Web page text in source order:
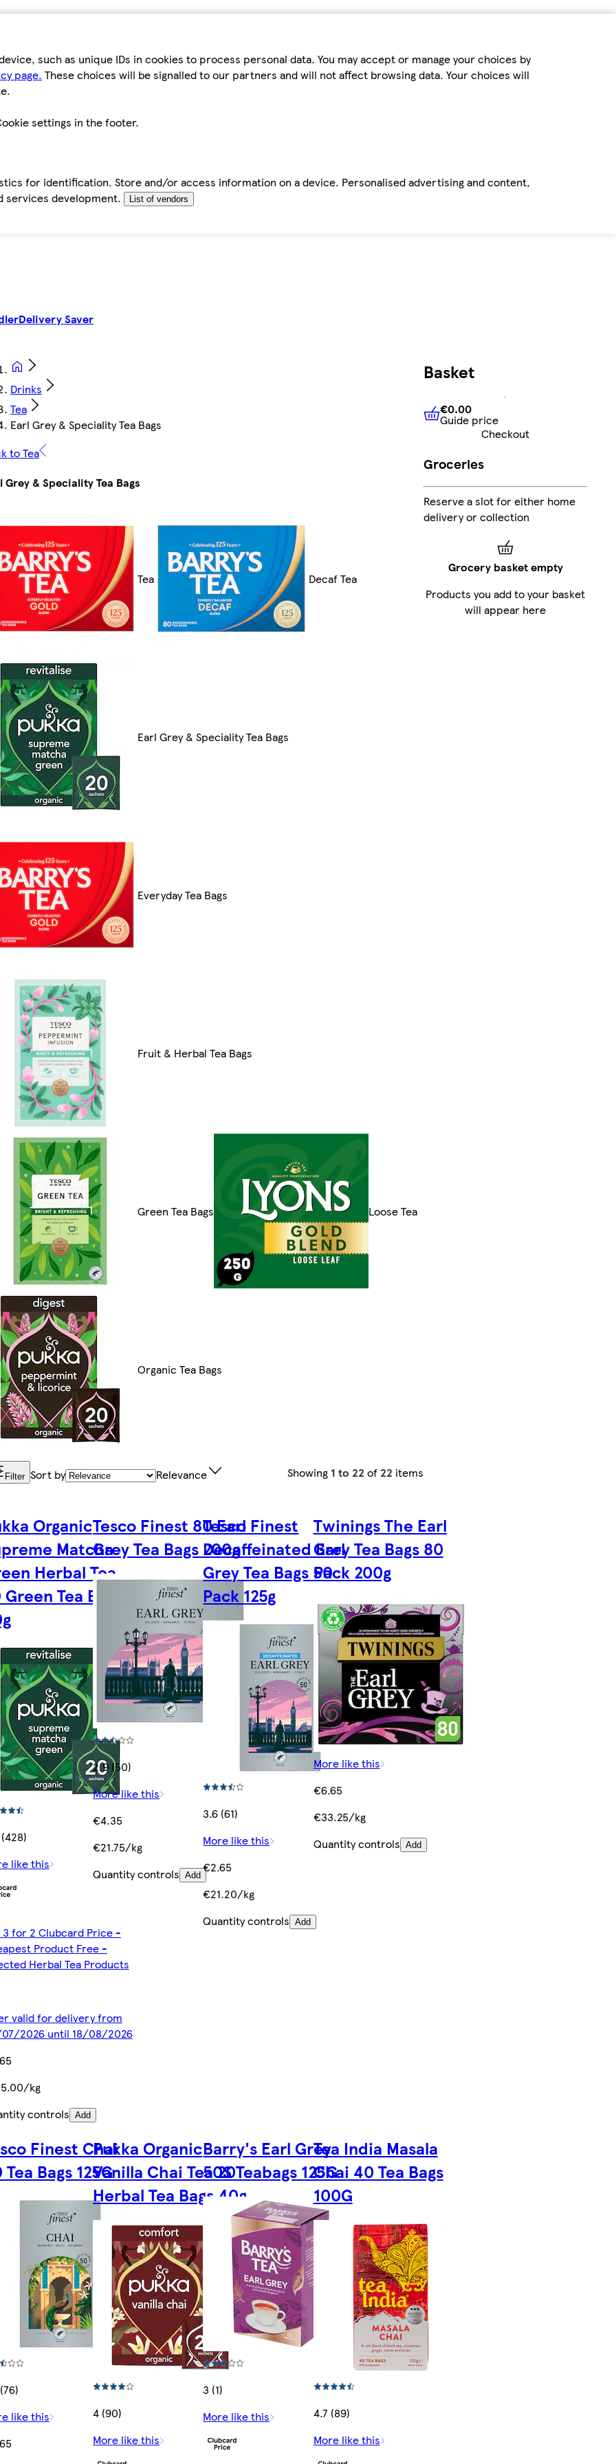
such as unique IDs in cookies to process personal data. You may accept or manage your choices by
page. These choices will be signalled to our partners and will not affect browsing data. Your choices will
settings in the footer.
for identification. Store and/or access information on a device. Personalised advertising and content,
services development.
List of vendors
Delivery Saver
Drinks
Tea
Earl Grey & Speciality Tea Bags
to Tea
Grey & Speciality Tea Bags
Tea Decaf Tea
Earl Grey & Speciality Tea Bags
Everyday Tea Bags
Fruit & Herbal Tea Bags
Green Tea Bags Loose Tea
Organic Tea Bags
Filter Sort by Relevance Showing 1 to 22 of 22 items
Organic
Matcha
Herbal Tea
Tea Bags
like this
3 for 2 Clubcard Price -
Product Free -
Herbal Tea Products
valid for delivery from
2026 until 18/08/2026
kg
controls Add
Tesco Finest 80 Earl
Grey Tea Bags 200g
2.9 (50)
More like this
€4.35
€21.75/kg
Quantity controls Add
Tesco Finest
Decaffeinated Earl
Grey Tea Bags 50
Pack 125g
3.6 (61)
More like this
€2.65
€21.20/kg
Quantity controls Add
Twinings The Earl
Grey Tea Bags 80
Pack 200g
More like this
€6.65
€33.25/kg
Quantity controls Add
Finest Chai
Bags 125G
like this
Pukka Organic
Vanilla Chai Tea 20
Herbal Tea Bags 40g
4 (90)
More like this
Barry's Earl Grey
50S Teabags 125G
3 (1)
More like this
Tea India Masala
Chai 40 Tea Bags
100G
4.7 (89)
More like this
Basket
€0.00Guide price
€0.00
Guide price
Checkout
Groceries
Reserve a slot for either home
delivery or collection
Grocery basket empty
Products you add to your basket
will appear here